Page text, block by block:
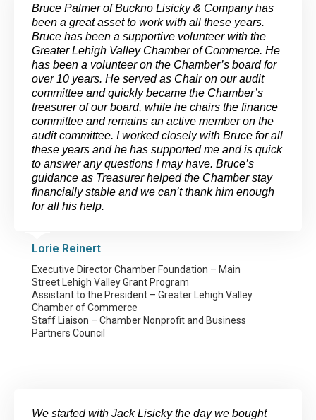
Bruce Palmer of Buckno Lisicky & Company has
been a great asset to work with all these years.
Bruce has been a supportive volunteer with the
Greater Lehigh Valley Chamber of Commerce. He
has been a volunteer on the Chamber’s board for
over 10 years. He served as Chair on our audit
committee and quickly became the Chamber’s
treasurer of our board, while he chairs the finance
committee and remains an active member on the
audit committee. I worked closely with Bruce for all
these years and he has supported me and is quick
to answer any questions I may have. Bruce’s
guidance as Treasurer helped the Chamber stay
financially stable and we can’t thank him enough
for all his help.
Lorie Reinert
Executive Director Chamber Foundation – Main
Street Lehigh Valley Grant Program
Assistant to the President – Greater Lehigh Valley
Chamber of Commerce
Staff Liaison – Chamber Nonprofit and Business
Partners Council
We started with Jack Lisicky the day we bought